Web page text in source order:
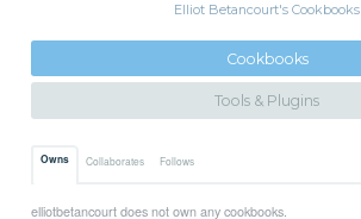
Elliot Betancourt's Cookbooks
Cookbooks
Tools & Plugins
Owns Collaborates Follows
elliotbetancourt does not own any cookbooks.